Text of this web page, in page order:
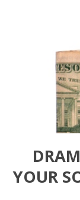
YOUR